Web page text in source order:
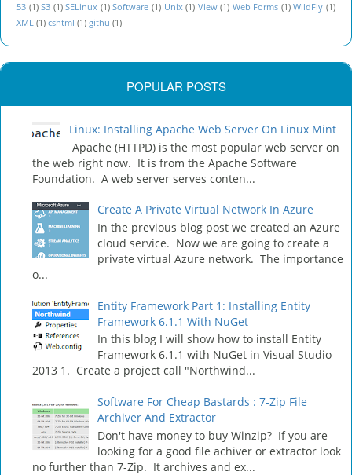
53 (1) S3 (1) SELinux (1) Software (1) Unix (1) View (1) Web Forms (1) WildFly (1)
XML (1) cshtml (1) githu (1)
POPULAR POSTS
Linux: Installing Apache Web Server On Linux Mint
Apache (HTTPD) is the most popular web server on
the web right now. It is from the Apache Software
Foundation. A web server serves conten...
Create A Private Virtual Network In Azure
In the previous blog post we created an Azure
cloud service. Now we are going to create a
private virtual Azure network. The importance
o...
Entity Framework Part 1: Installing Entity
Framework 6.1.1 With NuGet
In this blog I will show how to install Entity
Framework 6.1.1 with NuGet in Visual Studio
2013 1. Create a project call "Northwind...
Software For Cheap Bastards : 7-Zip File
Archiver And Extractor
Don't have money to buy Winzip? If you are
looking for a good file achiver or extractor look
no further than 7-Zip. It archives and ex...